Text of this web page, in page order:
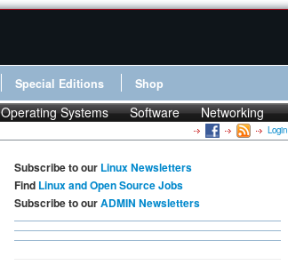
Special Editions Shop
Operating Systems Software Networking
Login
Subscribe to our Linux Newsletters
Find Linux and Open Source Jobs
Subscribe to ourADMIN Newsletters